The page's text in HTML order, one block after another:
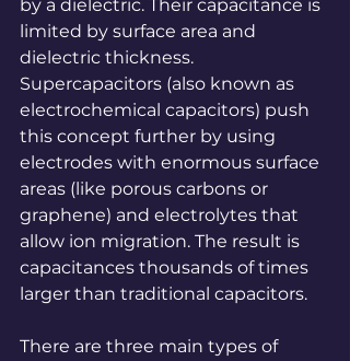
by a dielectric. Their capacitance is
limited by surface area and
dielectric thickness.
Supercapacitors (also known as
electrochemical capacitors) push
this concept further by using
electrodes with enormous surface
areas (like porous carbons or
graphene) and electrolytes that
allow ion migration. The result is
capacitances thousands of times
larger than traditional capacitors.
There are three main types of